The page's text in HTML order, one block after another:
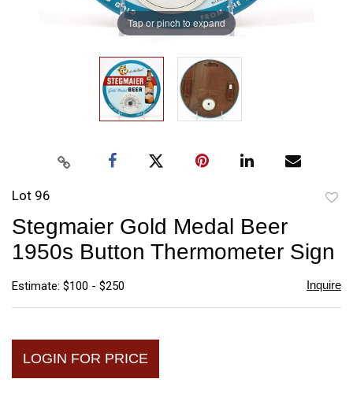
Tap or pinch to expand
Lot 96
Stegmaier Gold Medal Beer
1950s Button Thermometer Sign
Estimate: $100 - $250 Inquire
LOGIN FOR PRICE